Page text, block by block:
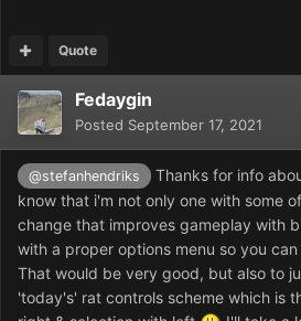
Quote
Fedaygin
Posted September 17, 2021
@stefanhendriks
Thanks for info
know that i'm not only one with some
change that improves gameplay with
with a proper options menu so you
That would be very good, but also to
'today's' rat controls scheme which is